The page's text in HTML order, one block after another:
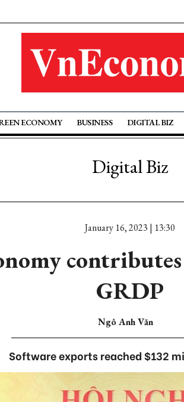
ECONOMY BUSINESS DIGITAL BIZ
Digital Biz
January 16, 2023 | 13:30
contributes
GRDP
Ngô Anh Văn
Software exports reached $132